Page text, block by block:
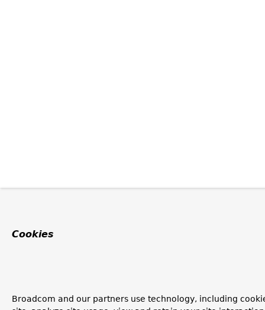
Cookies
Broadcom and our partners use technology, including